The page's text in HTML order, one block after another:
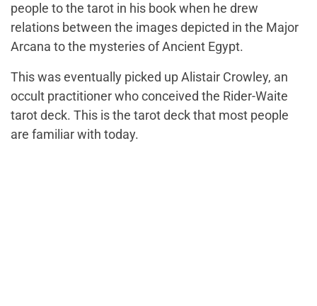
people to the tarot in his book when he drew
relations between the images depicted in the Major
Arcana to the mysteries of Ancient Egypt.
This was eventually picked up Alistair Crowley, an
occult practitioner who conceived the Rider-Waite
tarot deck. This is the tarot deck that most people
are familiar with today.